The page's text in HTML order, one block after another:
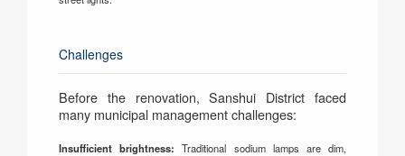
Challenges
Before the renovation, Sanshui District faced
many municipal management challenges:
Insufficient brightness:Traditional sodium lamps are dim,